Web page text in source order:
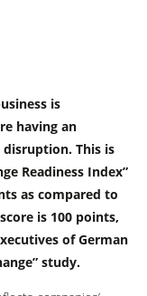
is
having an
This is
Readiness Index”
as compared to
is 100 points,
of German
study.